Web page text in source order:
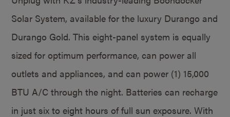
Solar System, available for the luxury Durango and
Durango Gold. This eight-panel system is equally
sized for optimum performance, can power all
outlets and appliances, and can power (1) 15,000
BTU A/C through the night. Batteries can recharge
in just six to eight hours of full sun exposure. With